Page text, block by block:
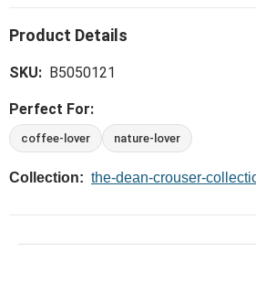
SKU: B5050121
Perfect For:
coffee-lover nature-lover
Collection: the-dean-crouser-